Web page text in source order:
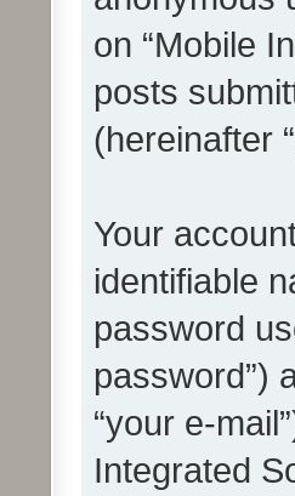
on “Mobile
posts
(hereinafter
Your
identifiable
password
password”)
“your e-
Integrated